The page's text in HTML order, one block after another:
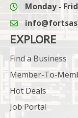
Monday -
email icon and link
EXPLORE
Find a Business
Member-To-
Hot Deals
Job Portal